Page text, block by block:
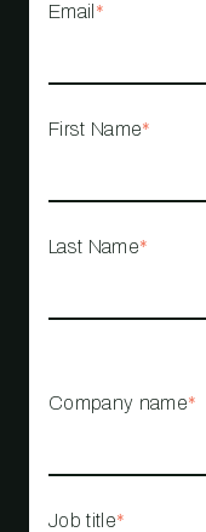
Email *
First Name*
Last Name*
Company name*
Job title*